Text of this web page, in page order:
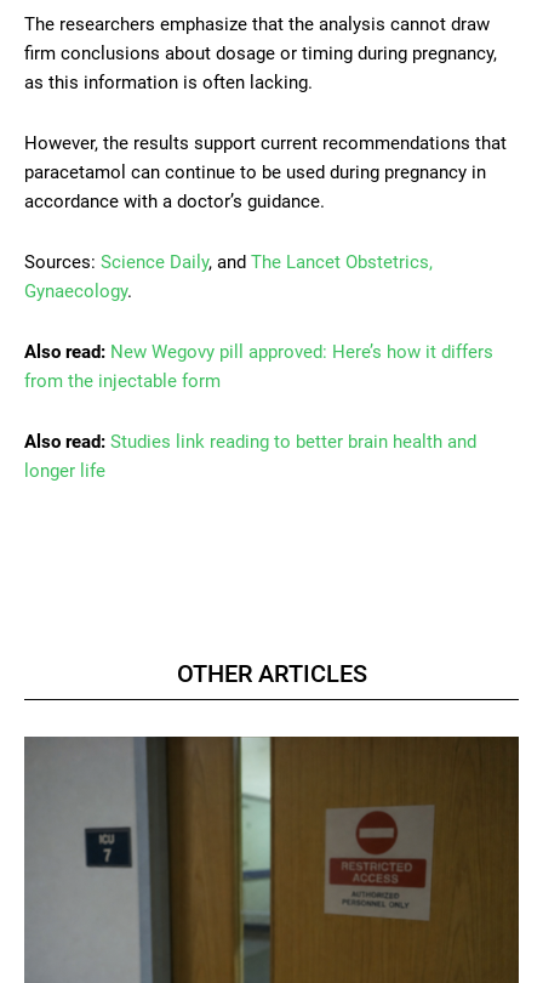
The researchers emphasize that the analysis cannot draw
firm conclusions about dosage or timing during pregnancy,
as this information is often lacking.
However, the results support current recommendations that
paracetamol can continue to be used during pregnancy in
accordance with a doctor’s guidance.
Sources: Science Daily, and The Lancet Obstetrics,
Gynaecology.
Also read: New Wegovy pill approved: Here’s how it differs
from the injectable form
Also read: Studies link reading to better brain health and
longer life
OTHER ARTICLES